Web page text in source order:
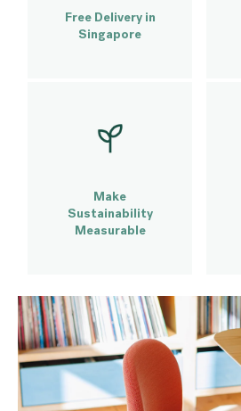
Free Delivery in
Singapore
Make
Sustainability
Measurable